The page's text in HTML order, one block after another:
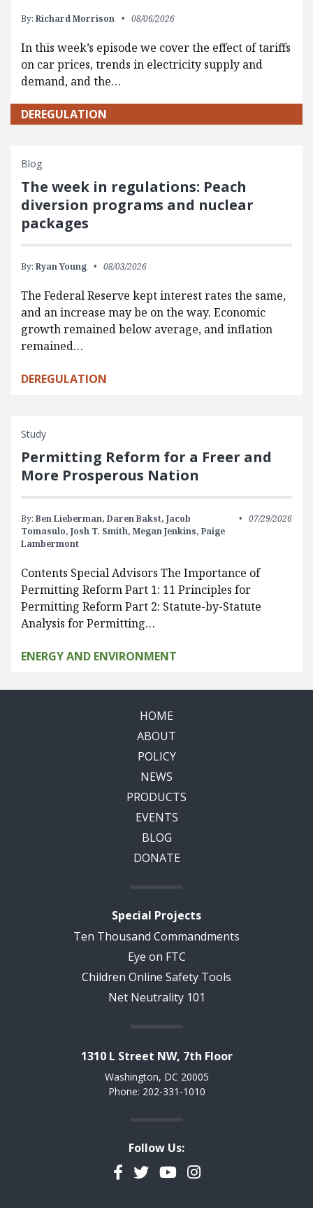
By: Richard Morrison 08/06/2026
In this week’s episode we cover the effect of tariffs
on car prices, trends in electricity supply and
demand, and the…
DEREGULATION
Blog
The week in regulations: Peach
diversion programs and nuclear
packages
By: Ryan Young 08/03/2026
The Federal Reserve kept interest rates the same,
and an increase may be on the way. Economic
growth remained below average, and inflation
remained…
DEREGULATION
Study
Permitting Reform for a Freer and
More Prosperous Nation
By: Ben Lieberman, Daren Bakst, Jacob
Tomasulo, Josh T. Smith, Megan Jenkins, Paige
Lambermont
07/29/2026
Contents Special Advisors The Importance of
Permitting Reform Part 1: 11 Principles for
Permitting Reform Part 2: Statute-by-Statute
Analysis for Permitting…
ENERGY AND ENVIRONMENT
HOME
ABOUT
POLICY
NEWS
PRODUCTS
EVENTS
BLOG
DONATE
Special Projects
Ten Thousand Commandments
Eye on FTC
Children Online Safety Tools
Net Neutrality 101
1310 L Street NW, 7th Floor
Washington, DC 20005
Phone: 202-331-1010
Follow Us:
Facebook
TwitterYouTubeInstagram